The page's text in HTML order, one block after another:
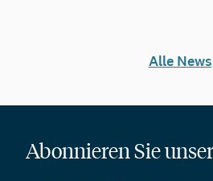
Alle News
Abonnieren Sie